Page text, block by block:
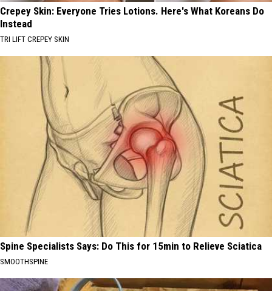
Crepey Skin: Everyone Tries Lotions. Here's What Koreans Do
Instead
TRI LIFT CREPEY SKIN
Spine Specialists Says: Do This for 15min to Relieve Sciatica
SMOOTHSPINE